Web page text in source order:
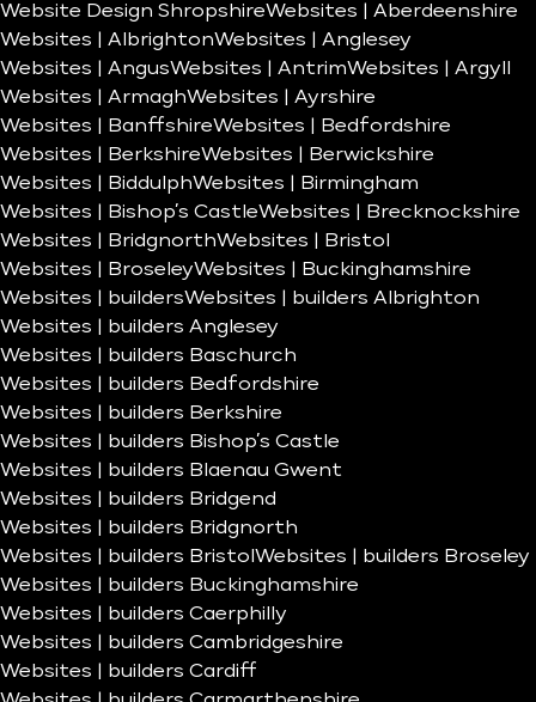
Website Design ShropshireWebsites | Aberdeenshire
Websites | AlbrightonWebsites | Anglesey
Websites | AngusWebsites | AntrimWebsites | Argyll
Websites | ArmaghWebsites | Ayrshire
Websites | BanffshireWebsites | Bedfordshire
Websites | BerkshireWebsites | Berwickshire
Websites | BiddulphWebsites | Birmingham
Websites | Bishop’s CastleWebsites | Brecknockshire
Websites | BridgnorthWebsites | Bristol
Websites | BroseleyWebsites | Buckinghamshire
Websites | buildersWebsites | builders Albrighton
Websites | builders Anglesey
Websites | builders Baschurch
Websites | builders Bedfordshire
Websites | builders Berkshire
Websites | builders Bishop’s Castle
Websites | builders Blaenau Gwent
Websites | builders Bridgend
Websites | builders Bridgnorth
Websites | builders Bristol Websites | builders Broseley
Websites | builders Buckinghamshire
Websites | builders Caerphilly
Websites | builders Cambridgeshire
Websites | builders Cardiff